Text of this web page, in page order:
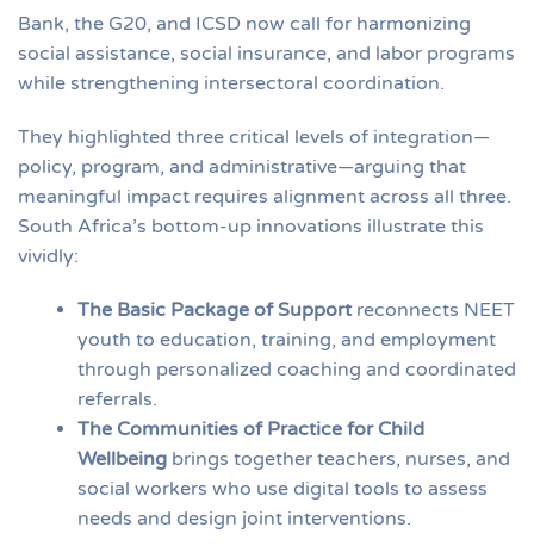
Bank, the G20, and ICSD now call for harmonizing
social assistance, social insurance, and labor programs
while strengthening intersectoral coordination.
They highlighted three critical levels of integration—
policy, program, and administrative—arguing that
meaningful impact requires alignment across all three.
South Africa’s bottom-up innovations illustrate this
vividly:
The Basic Package of Supportreconnects NEET
youth to education, training, and employment
through personalized coaching and coordinated
referrals.
The Communities of Practice for Child
Wellbeing brings together teachers, nurses, and
social workers who use digital tools to assess
needs and design joint interventions.